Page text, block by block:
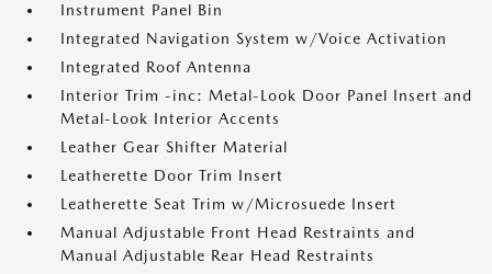
Instrument Panel Bin
Integrated Navigation System w/Voice Activation
Integrated Roof Antenna
Interior Trim -inc: Metal-Look Door Panel Insert and
Metal-Look Interior Accents
Leather Gear Shifter Material
Leatherette Door Trim Insert
Leatherette Seat Trim w/Microsuede Insert
Manual Adjustable Front Head Restraints and
Manual Adjustable Rear Head Restraints